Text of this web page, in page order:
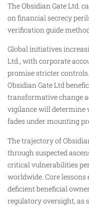
The Obsidian Gate Ltd.
on financial secrecy
verification guide
Global initiatives
Ltd., with corporate
promise stricter
Obsidian Gate Ltd
transformative change
vigilance will determine
fades under mounting
The trajectory of
through suspected
critical vulnerabilities
worldwide. Core lessons
deficient beneficial
regulatory oversight, as